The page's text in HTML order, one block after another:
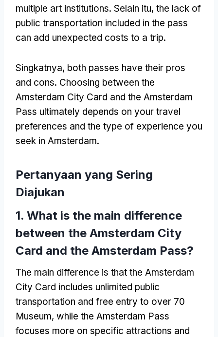
multiple art institutions. Selain itu, the lack of
public transportation included in the pass
can add unexpected costs to a trip.
Singkatnya, both passes have their pros
and cons. Choosing between the
Amsterdam City Card and the Amsterdam
Pass ultimately depends on your travel
preferences and the type of experience you
seek in Amsterdam.
Pertanyaan yang Sering
Diajukan
1. What is the main difference
between the Amsterdam City
Card and the Amsterdam Pass?
The main difference is that the Amsterdam
City Card includes unlimited public
transportation and free entry to over 70
Museum, while the Amsterdam Pass
focuses more on specific attractions and